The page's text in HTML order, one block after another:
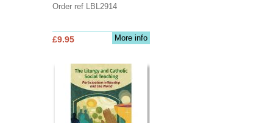
Order ref LBL2914
More info
£9.95